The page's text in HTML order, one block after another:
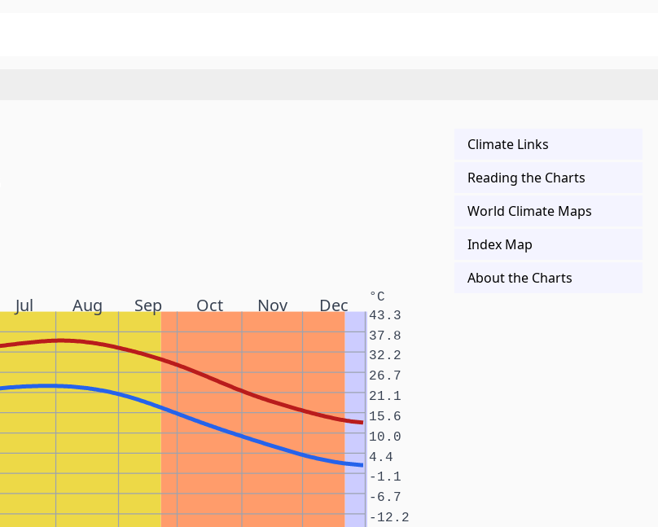
Jul Aug Sep Oct Nov Dec °C
-12.2
-6.7
-1.1
4.4
10.0
15.6
21.1
26.7
32.2
37.8
43.3
Climate Links
Reading the Charts
World Climate Maps
Index Map
About the Charts